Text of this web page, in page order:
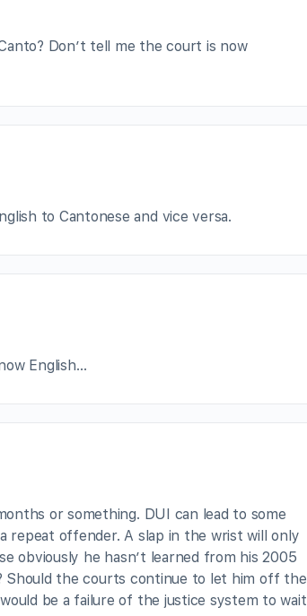
Don’t tell me the court is now
to Cantonese and vice versa.
English…
or something. DUI can lead to some
repeat offender. A slap in the wrist will only
obviously he hasn’t learned from his 2005
Should the courts continue to let him off the
be a failure of the justice system to wait